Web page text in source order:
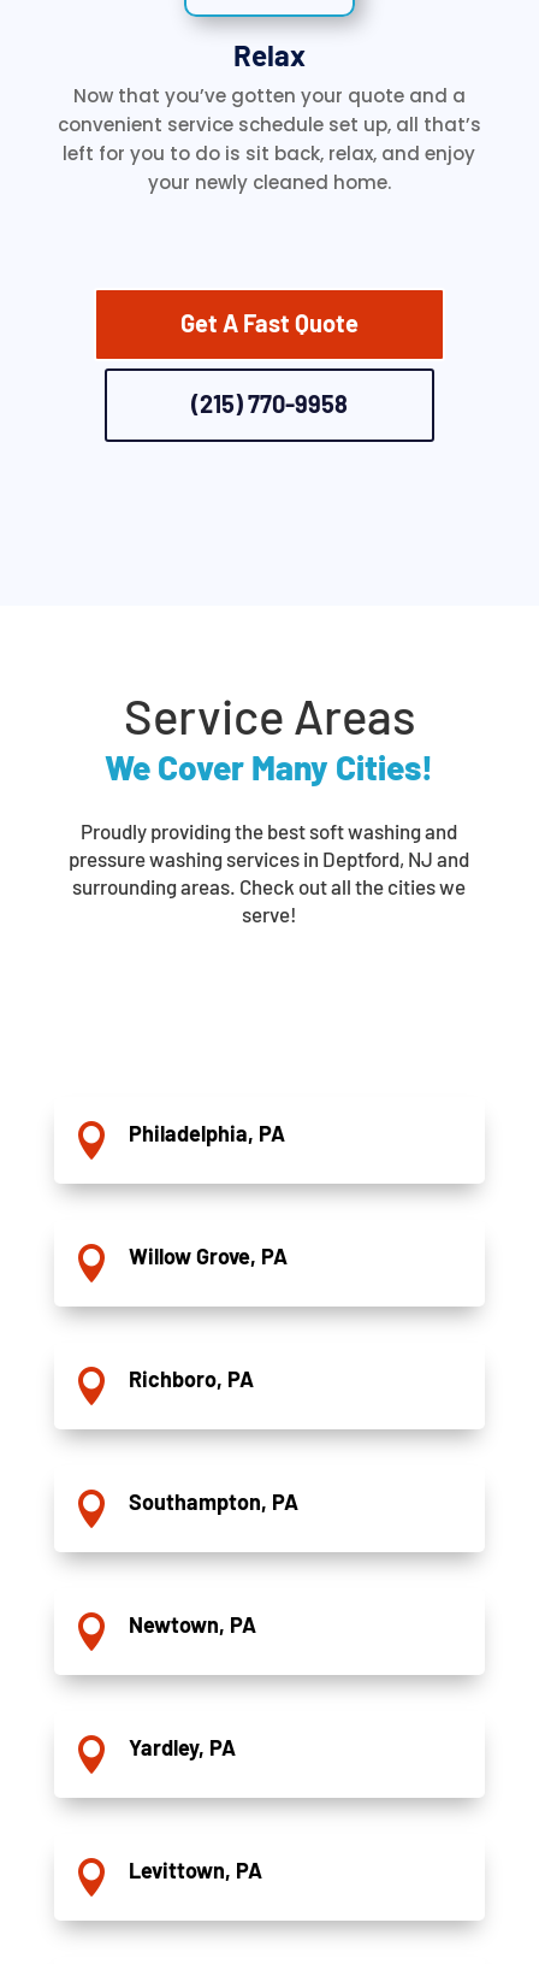
Relax
Now that you’ve gotten your quote and a
convenient service schedule set up, all that’s
left for you to do is sit back, relax, and enjoy
your newly cleaned home.
Get A Fast Quote
(215) 770-9958
Service Areas
We Cover Many Cities!
Proudly providing the best soft washing and
pressure washing services in Deptford, NJ and
surrounding areas. Check out all the cities we
serve!
 Philadelphia, PA
 Willow Grove, PA
 Richboro, PA
 Southampton, PA
 Newtown, PA
 Yardley, PA
 Levittown, PA